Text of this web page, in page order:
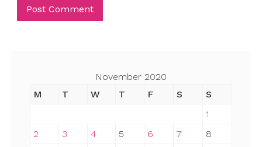
November 2020
M
T W T F S
S
1
2
3 4 5 6 7
8